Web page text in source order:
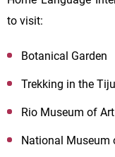
to visit:
Botanical Garden
Trekking in the
Rio Museum of Art
National Museum